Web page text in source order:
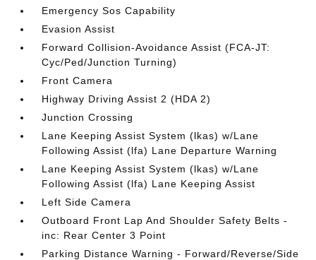
Emergency Sos Capability
Evasion Assist
Forward Collision-Avoidance Assist (FCA-JT:
Cyc/Ped/Junction Turning)
Front Camera
Highway Driving Assist 2 (HDA 2)
Junction Crossing
Lane Keeping Assist System (lkas) w/Lane
Following Assist (lfa) Lane Departure Warning
Lane Keeping Assist System (lkas) w/Lane
Following Assist (lfa) Lane Keeping Assist
Left Side Camera
Outboard Front Lap And Shoulder Safety Belts -
inc: Rear Center 3 Point
Parking Distance Warning - Forward/Reverse/Side